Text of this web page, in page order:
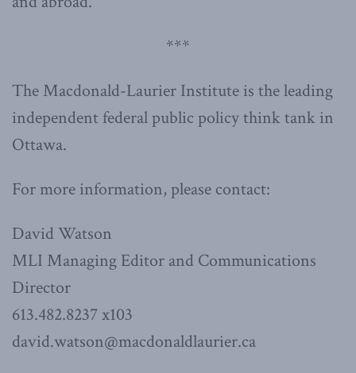
***
The Macdonald-Laurier Institute is the leading
independent federal public policy think tank in
Ottawa.
For more information, please contact:
David Watson
MLI Managing Editor and Communications
Director
613.482.8237 x103
david.watson@macdonaldlaurier.ca